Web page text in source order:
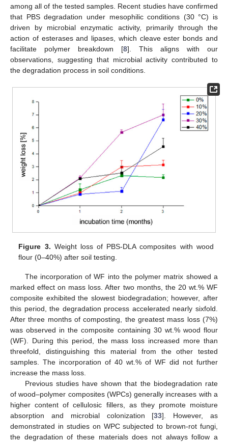
among all of the tested samples. Recent studies have confirmed
that PBS degradation under mesophilic conditions (30 °C) is
driven by microbial enzymatic activity, primarily through the
action of esterases and lipases, which cleave ester bonds and
facilitate polymer breakdown [8]. This aligns with our
observations, suggesting that microbial activity contributed to
the degradation process in soil conditions.
Figure 3. Weight loss of PBS-DLA composites with wood
flour (0–40%) after soil testing.
The incorporation of WF into the polymer matrix showed a
marked effect on mass loss. After two months, the 20 wt.% WF
composite exhibited the slowest biodegradation; however, after
this period, the degradation process accelerated nearly sixfold.
After three months of composting, the greatest mass loss (7%)
was observed in the composite containing 30 wt.% wood flour
(WF). During this period, the mass loss increased more than
threefold, distinguishing this material from the other tested
samples. The incorporation of 40 wt.% of WF did not further
increase the mass loss.
Previous studies have shown that the biodegradation rate
of wood–polymer composites (WPCs) generally increases with a
higher content of cellulosic fillers, as they promote moisture
absorption and microbial colonization [33]. However, as
demonstrated in studies on WPC subjected to brown-rot fungi,
the degradation of these materials does not always follow a